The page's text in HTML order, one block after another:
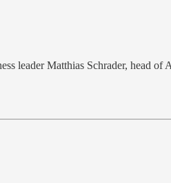
leader Matthias Schrader, head of